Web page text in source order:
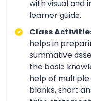
with visual and
learner guide.
Class
helps in
summative
the basic
help of
blanks, short